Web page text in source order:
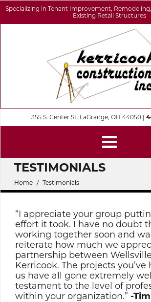
Specializing in Tenant Improvement,
Existing Retail Structures
355 S. Center St. LaGrange, OH 44050 |
TESTIMONIALS
Home Testimonials
“I appreciate your group
effort it took. I have no doubt
working together soon and
reiterate how much we
partnership between
Kerricook. The projects
us have all gone extremely
testament to the level of
within your organization.” -